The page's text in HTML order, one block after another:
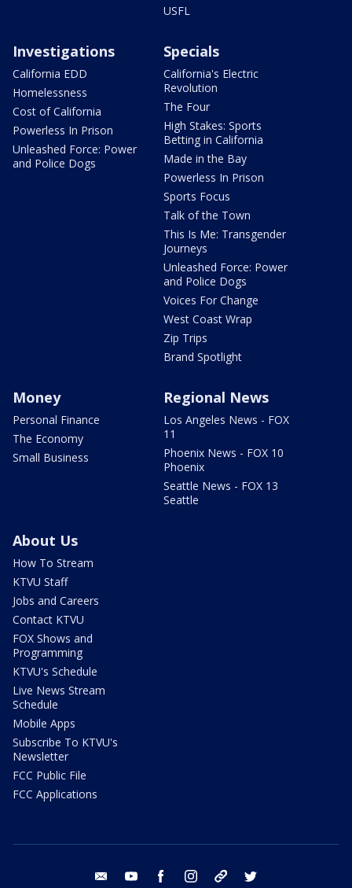
USFL
Investigations
California EDD
Homelessness
Cost of California
Powerless In Prison
Unleashed Force: Power
and Police Dogs
Specials
California's Electric
Revolution
The Four
High Stakes: Sports
Betting in California
Made in the Bay
Powerless In Prison
Sports Focus
Talk of the Town
This Is Me: Transgender
Journeys
Unleashed Force: Power
and Police Dogs
Voices For Change
West Coast Wrap
Zip Trips
Brand Spotlight
Money
Personal Finance
The Economy
Small Business
Regional News
Los Angeles News - FOX
11
Phoenix News - FOX 10
Phoenix
Seattle News - FOX 13
Seattle
About Us
How To Stream
KTVU Staff
Jobs and Careers
Contact KTVU
FOX Shows and
Programming
KTVU's Schedule
Live News Stream
Schedule
Mobile Apps
Subscribe To KTVU's
Newsletter
FCC Public File
FCC Applications
email youtube facebook instagram tik tok